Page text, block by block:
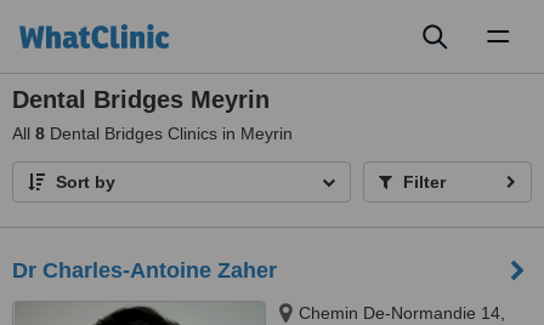
Dental Bridges Meyrin
All 8 Dental Bridges Clinics in Meyrin
Sort by Filter
Dr Charles-Antoine Zaher
Chemin De-Normandie 14,